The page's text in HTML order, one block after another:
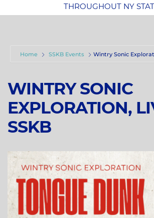
THROUGHOUT NY
Home SSKB Events Wintry Sonic
WINTRY SONIC
EXPLORATION,
SSKB